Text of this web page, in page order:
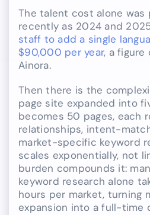
The talent cost alone was
recently as 2024 and
staff to add a single
$90,000 per year, a
Ainora.
Then there is the
page site expanded into
becomes 50 pages, each
relationships, intent-
market-specific keyword
scales exponentially, not
burden compounds it:
keyword research alone
hours per market, turning
expansion into a full-time